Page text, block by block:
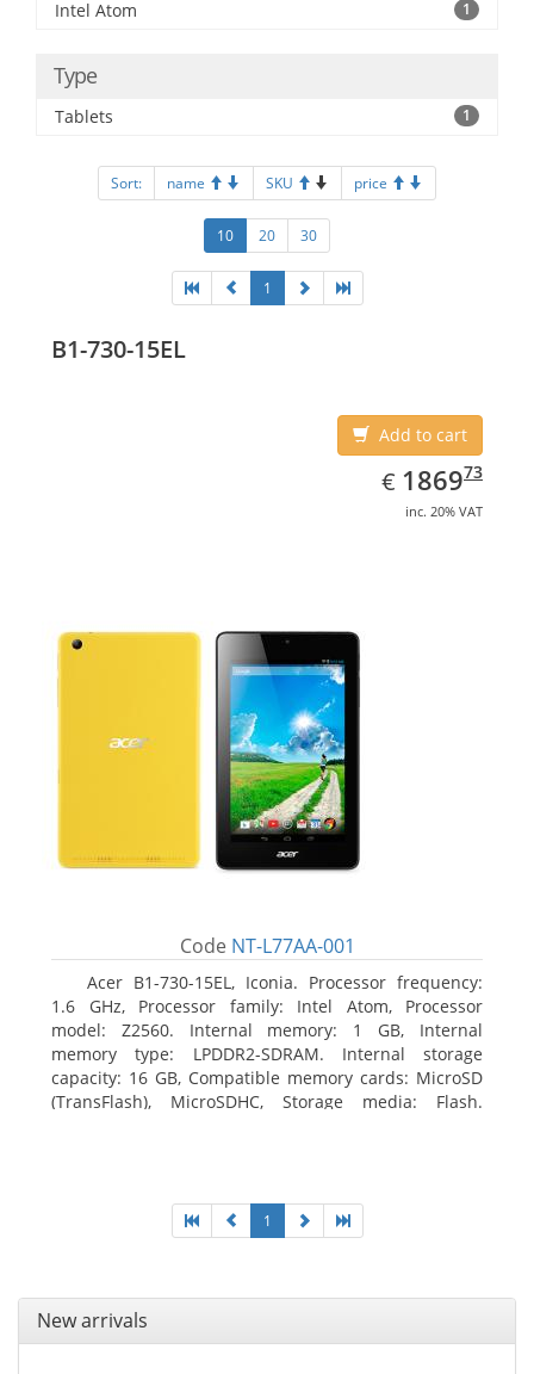
Intel Atom 1
Type
Tablets 1
Sort: name SKU price
10 20 30
1
B1-730-15EL
Add to cart
€ EUR
1869.73
186973
inc. 20% VAT
Code NT-L77AA-001
Acer B1-730-15EL, Iconia. Processor frequency:
1.6 GHz, Processor family: Intel Atom, Processor
model: Z2560. Internal memory: 1 GB, Internal
memory type: LPDDR2-SDRAM. Internal storage
capacity: 16 GB, Compatible memory cards: MicroSD
(TransFlash), MicroSDHC, Storage media: Flash.
1
New arrivals